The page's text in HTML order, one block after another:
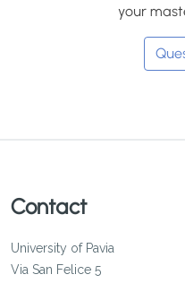
your
Contact
University of Pavia
Via San Felice 5